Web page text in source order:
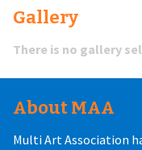
Gallery
There is no gallery
About MAA
Multi Art Association